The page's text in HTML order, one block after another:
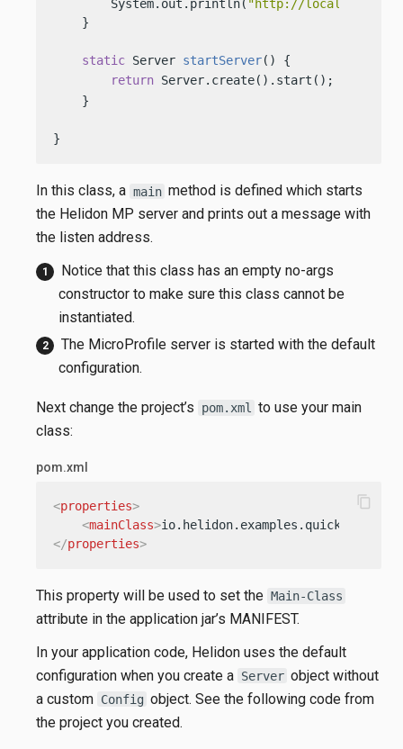
        System.out.println(
"http://localhost:"
    }
static Server startServer()
{
return Server.create().start();
    }
}
In this class, a main method is defined which starts
the Helidon MP server and prints out a message with
the listen address.
Notice that this class has an empty no-args
constructor to make sure this class cannot be
instantiated.
The MicroProfile server is started with the default
configuration.
Next change the project’s pom.xml
to use your main
class:
pom.xml
<properties>
<mainClass>
</properties>
content_copy
This property will be used to set the Main-Class
attribute in the application jar’s MANIFEST.
In your application code, Helidon uses the default
configuration when you create a Server object without
a custom Config object. See the following code from
the project you created.